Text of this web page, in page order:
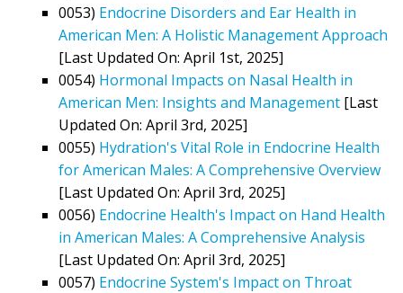
0053) Endocrine Disorders and Ear Health in
American Men: A Holistic Management Approach
[Last Updated On: April 1st, 2025]
0054) Hormonal Impacts on Nasal Health in
American Men: Insights and Management [Last
Updated On: April 3rd, 2025]
0055) Hydration's Vital Role in Endocrine Health
for American Males: A Comprehensive Overview
[Last Updated On: April 3rd, 2025]
0056) Endocrine Health's Impact on Hand Health
in American Males: A Comprehensive Analysis
[Last Updated On: April 3rd, 2025]
0057) Endocrine System's Impact on Throat